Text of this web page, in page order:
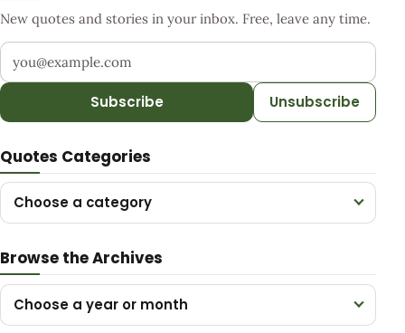
New quotes and stories in your inbox. Free, leave any time.
Your email address
Subscribe Unsubscribe
Quotes Categories
Choose a category
Browse the Archives
Choose a year or month